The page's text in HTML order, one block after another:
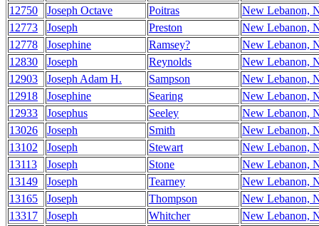
12750
Joseph Octave Poitras
New Lebanon,
12773
Joseph Preston
New Lebanon,
12778
Josephine Ramsey?
New Lebanon,
12830
Joseph Reynolds
New Lebanon,
12903
Joseph Adam H. Sampson
New Lebanon,
12918
Josephine Searing
New Lebanon,
12933
Josephus Seeley
New Lebanon,
13026
Joseph Smith
New Lebanon,
13102
Joseph Stewart
New Lebanon,
13113
Joseph Stone
New Lebanon,
13149
Joseph Tearney
New Lebanon,
13165
Joseph Thompson
New Lebanon,
13317
Joseph Whitcher
New Lebanon,